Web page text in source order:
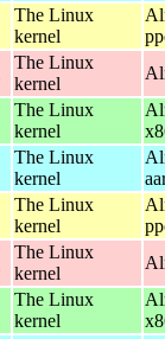
The Linux
kernel
The Linux
kernel
The Linux
kernel
The Linux
kernel
The Linux
kernel
The Linux
kernel
The Linux
kernel